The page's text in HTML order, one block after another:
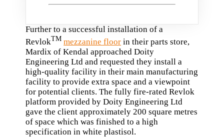
Further to a successful installation of a
RevlokTM mezzanine floor in their parts store,
Mardix of Kendal approached Doity
Engineering Ltd and requested they install a
high-quality facility in their main manufacturing
facility to provide extra space and a viewpoint
for potential clients. The fully fire-rated Revlok
platform provided by Doity Engineering Ltd
gave the client approximately 200 square metres
of space which was finished to a high
specification in white plastisol.